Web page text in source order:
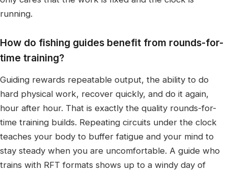
running.
How do fishing guides benefit from rounds-for-
time training?
Guiding rewards repeatable output, the ability to do
hard physical work, recover quickly, and do it again,
hour after hour. That is exactly the quality rounds-for-
time training builds. Repeating circuits under the clock
teaches your body to buffer fatigue and your mind to
stay steady when you are uncomfortable. A guide who
trains with RFT formats shows up to a windy day of